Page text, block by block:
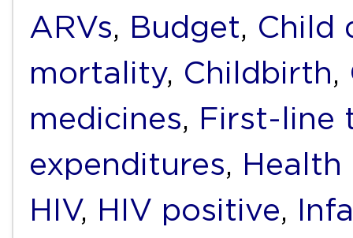
ARVs, Budget, Child
mortality, Childbirth,
medicines, First-line
expenditures,
HIV, HIV positive,